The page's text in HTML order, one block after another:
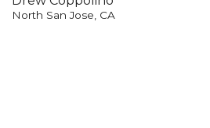
North San Jose, CA